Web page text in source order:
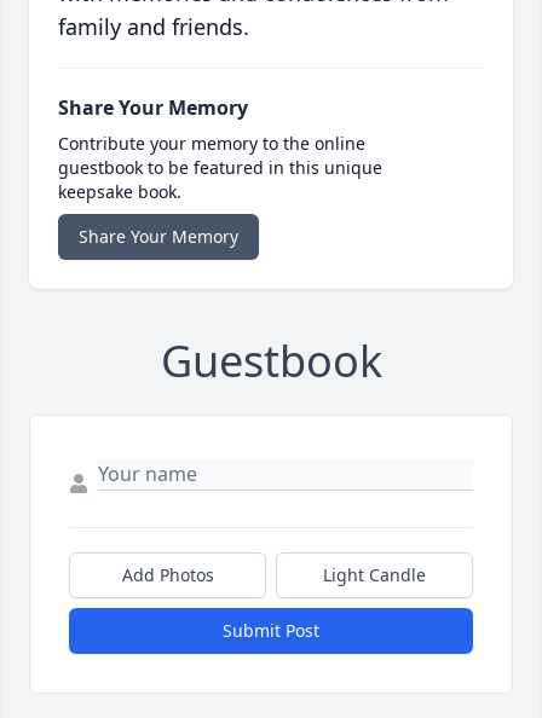
family and friends.
Share Your Memory
Contribute your memory to the online
guestbook to be featured in this unique
keepsake book.
Share Your Memory
Guestbook
Add Photos Light Candle
Submit Post